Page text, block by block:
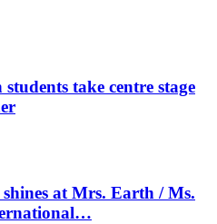
take centre stage
at Mrs. Earth / Ms.